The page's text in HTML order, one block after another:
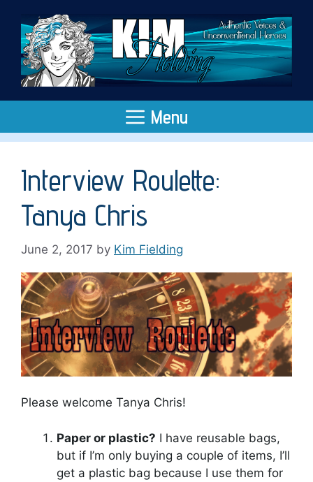
content
Menu
Interview Roulette:
Tanya Chris
June 2, 2017 by Kim Fielding
Please welcome Tanya Chris!
Paper or plastic? I have reusable bags,
but if I’m only buying a couple of items, I’ll
get a plastic bag because I use them for